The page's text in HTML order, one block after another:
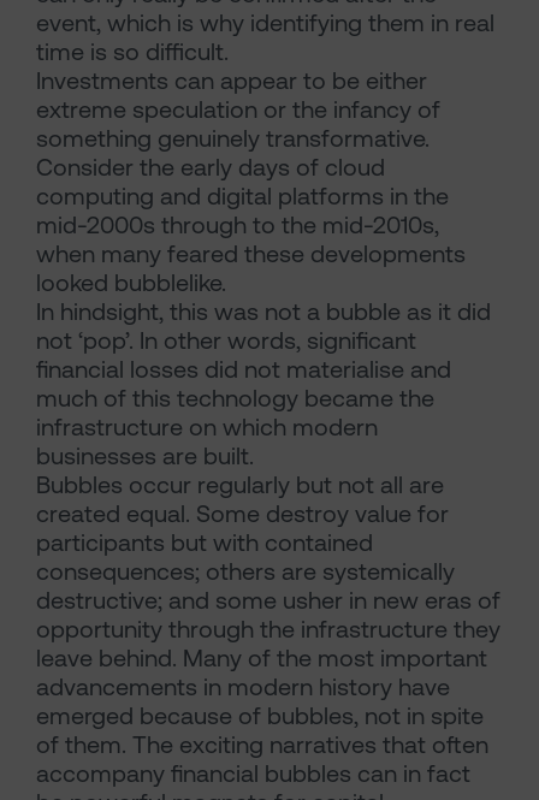
event, which is why identifying them in real
time is so difficult.
Investments can appear to be either
extreme speculation or the infancy of
something genuinely transformative.
Consider the early days of cloud
computing and digital platforms in the
mid-2000s through to the mid-2010s,
when many feared these developments
looked bubblelike.
In hindsight, this was not a bubble as it did
not ‘pop’. In other words, significant
financial losses did not materialise and
much of this technology became the
infrastructure on which modern
businesses are built.
Bubbles occur regularly but not all are
created equal. Some destroy value for
participants but with contained
consequences; others are systemically
destructive; and some usher in new eras of
opportunity through the infrastructure they
leave behind. Many of the most important
advancements in modern history have
emerged because of bubbles, not in spite
of them. The exciting narratives that often
accompany financial bubbles can in fact